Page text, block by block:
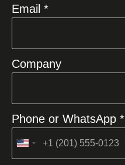
Email *
Company
Phone or WhatsApp *
United